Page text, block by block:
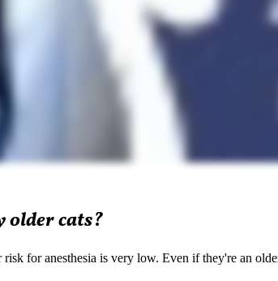
older cats?
for anesthesia is very low. Even if they're an